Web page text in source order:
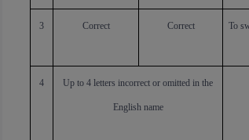
3 Correct Correct To
4 Up to 4 letters incorrect or omitted in the
English name